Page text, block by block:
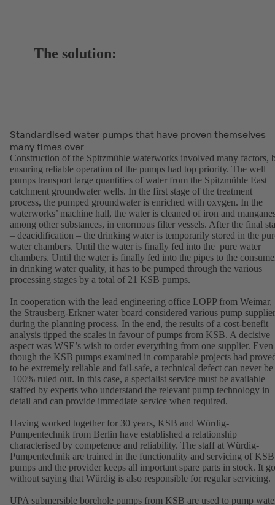
The solution:
Standardised water pumps that have proven themselves
many times over
Construction of the Spitzmühle waterworks involved many factors,
ensuring reliable operation of the pumps had top priority. The well
pumps transport large quantities of water from the Spitzmühle East
catchment groundwater wells. In the first stage of the treatment
process, the pumped groundwater is enriched with oxygen. In the
waterworks’ machine hall, the water is cleaned of iron and
among other substances, in enormous filter vessels. After the final
– deacidification – the drinking water is temporarily stored in the
water chambers. Until the water is finally fed into the pure water
chambers. Until the water is finally fed into the pipes to the
in drinking water quality, it has to be pumped through the various
processing stages by a total of 21 KSB pumps.
In cooperation with the lead engineering office LOPP from Weimar,
the Strausberg-Erkner water board considered various pump
during the planning process. In the end, the results of a cost-benefit
analysis tipped the scales in favour of pumps from KSB. A decisive
aspect was WSE’s wish to order everything from one supplier. Even
though the KSB pumps examined in comparable projects had
to be extremely reliable and fail-safe, a technical defect can never be
100% ruled out. In this case, a specialist service must be available
staffed by experts who understand the relevant pump technology in
detail and can provide immediate service when required.
Having worked together for 30 years, KSB and Würdig-
Pumpentechnik from Berlin have established a relationship
characterised by competence and reliability. The staff at Würdig-
Pumpentechnik are trained in the functionality and servicing of KSB
pumps and the provider keeps all important spare parts in stock. It
without saying that Würdig is also responsible for regular servicing.
UPA submersible borehole pumps from KSB are used to pump